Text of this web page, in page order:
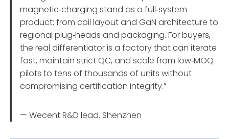
magnetic‑charging stand as a full‑system
product: from coil layout and GaN architecture to
regional plug‑heads and packaging. For buyers,
the real differentiator is a factory that can iterate
fast, maintain strict QC, and scale from low‑MOQ
pilots to tens of thousands of units without
compromising certification integrity.”
— Wecent R&D lead, Shenzhen